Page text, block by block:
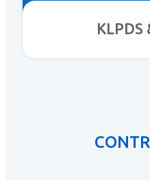
KLPDS